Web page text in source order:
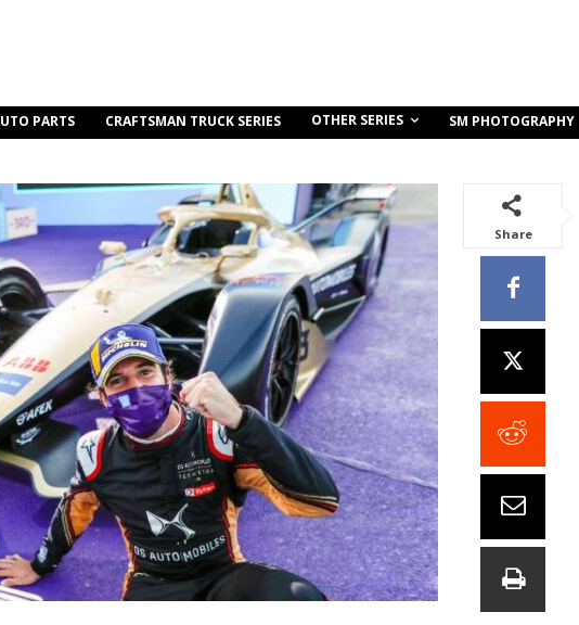
PARTS CRAFTSMAN TRUCK SERIES OTHER SERIES SM PHOTOGRAPHY
Share